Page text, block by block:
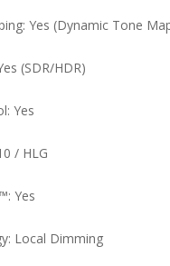
Yes (Dynamic Tone
(SDR/HDR)
Yes
/ HLG
Yes
Local Dimming